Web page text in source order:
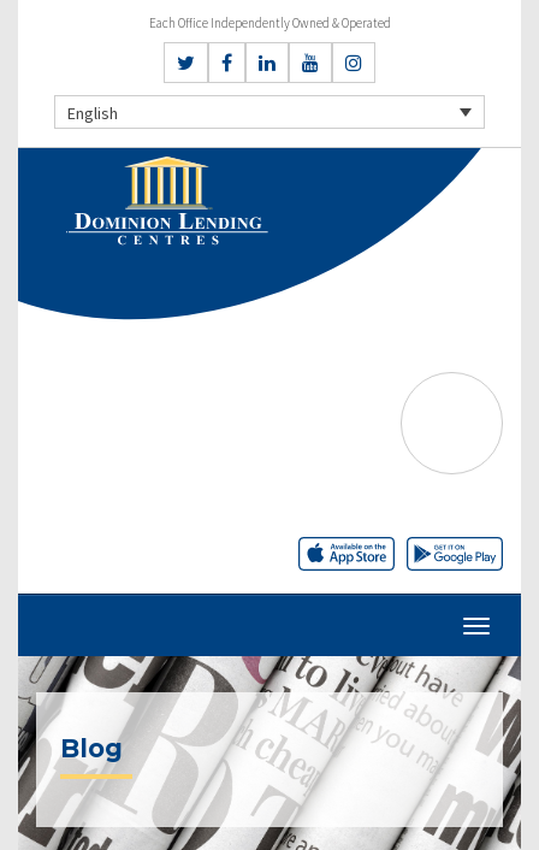
Each Office Independently Owned & Operated
English
Blog